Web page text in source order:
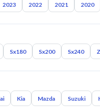
2023 2022 2021 2020
Sx180 Sx200 Sx240
Kia Mazda Suzuki